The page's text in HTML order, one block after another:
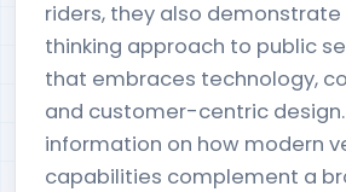
riders, they also
thinking approach to public
that embraces technology,
and customer-centric design.
information on how modern
capabilities complement a